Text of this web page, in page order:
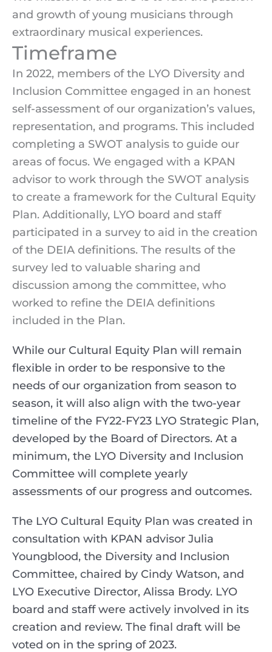
and growth of young musicians through
extraordinary musical experiences.
Timeframe
In 2022, members of the LYO Diversity and
Inclusion Committee engaged in an honest
self-assessment of our organization’s values,
representation, and programs. This included
completing a SWOT analysis to guide our
areas of focus. We engaged with a KPAN
advisor to work through the SWOT analysis
to create a framework for the Cultural Equity
Plan. Additionally, LYO board and staff
participated in a survey to aid in the creation
of the DEIA definitions. The results of the
survey led to valuable sharing and
discussion among the committee, who
worked to refine the DEIA definitions
included in the Plan.
While our Cultural Equity Plan will remain
flexible in order to be responsive to the
needs of our organization from season to
season, it will also align with the two-year
timeline of the FY22-FY23 LYO Strategic Plan,
developed by the Board of Directors. At a
minimum, the LYO Diversity and Inclusion
Committee will complete yearly
assessments of our progress and outcomes.
The LYO Cultural Equity Plan was created in
consultation with KPAN advisor Julia
Youngblood, the Diversity and Inclusion
Committee, chaired by Cindy Watson, and
LYO Executive Director, Alissa Brody. LYO
board and staff were actively involved in its
creation and review. The final draft will be
voted on in the spring of 2023.